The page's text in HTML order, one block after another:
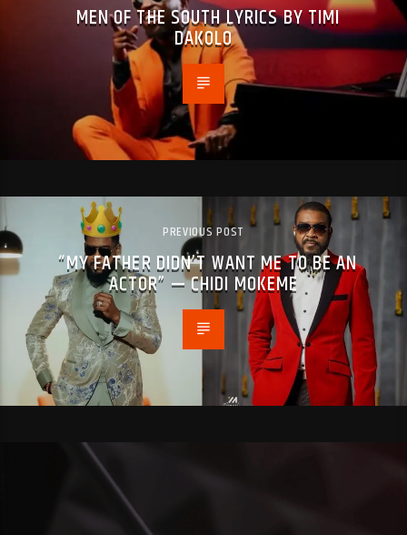
MEN OF THE SOUTH LYRICS BY TIMI
DAKOLO
PREVIOUS POST
“MY FATHER DIDN’T WANT ME TO BE AN
ACTOR” — CHIDI MOKEME